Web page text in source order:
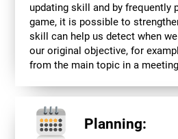
updating skill and by frequently
game, it is possible to
skill can help us detect when
our original objective, for
from the main topic in a
Planning: